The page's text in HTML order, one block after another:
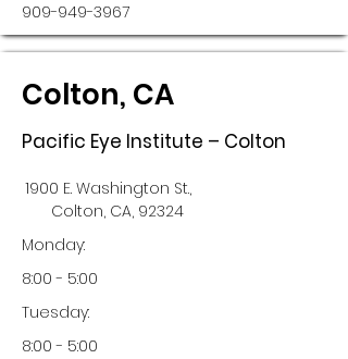
909-949-3967
Colton, CA
Pacific Eye Institute – Colton
1900 E. Washington St.,
Colton, CA, 92324
Monday:
8:00 - 5:00
Tuesday:
8:00 - 5:00